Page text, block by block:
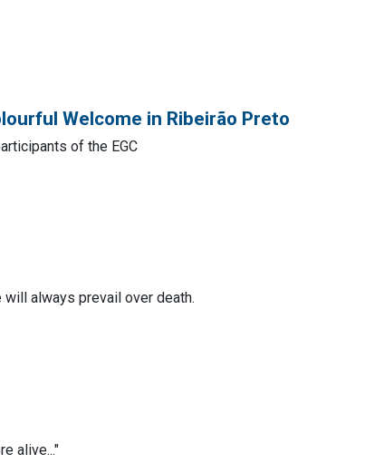
Welcome in Ribeirão Preto
of the EGC
always prevail over death.
alive..."